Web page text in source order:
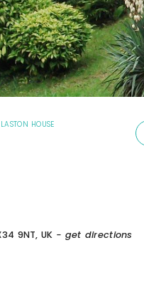
LASTON HOUSE
9NT, UK - get directions